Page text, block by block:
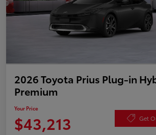
2026 Toyota Prius Plug-in
Premium
Your Price
$43,213 Get